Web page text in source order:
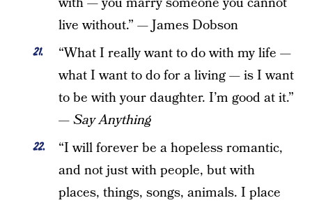
live without.” — James Dobson
“What I really want to do with my life —
what I want to do for a living — is I want
to be with your daughter. I’m good at it.”
—Say Anything
“I will forever be a hopeless romantic,
and not just with people, but with
places, things, songs, animals. I place